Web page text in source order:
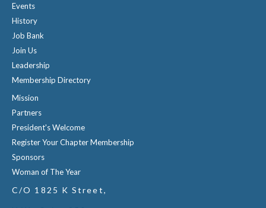
Events
History
Job Bank
Join Us
Leadership
Membership Directory
Mission
Partners
President's Welcome
Register Your Chapter Membership
Sponsors
Woman of The Year
C/O 1825 K Street,